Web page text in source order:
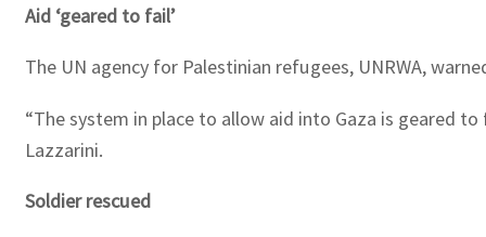
Aid ‘geared to fail’
The UN agency for Palestinian refugees, UNRWA,
“The system in place to allow aid into Gaza is geared
Lazzarini.
Soldier rescued